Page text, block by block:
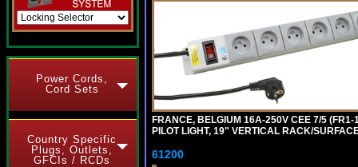
Power Cords,
Cord Sets
Country Specific
Plugs, Outlets,
GFCIs / RCDs
FRANCE, BELGIUM 16A-250V CEE 7/5
PILOT LIGHT, 19" VERTICAL RACK/
61200